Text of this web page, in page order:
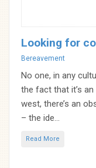
Looking for
Categories
Bereavement
No one, in any
the fact that it’s
west, there’s an
– the ide...
Read More